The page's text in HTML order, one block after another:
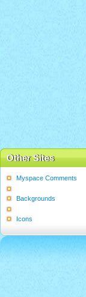
Other Sites
Myspace Comments
Backgrounds
Icons